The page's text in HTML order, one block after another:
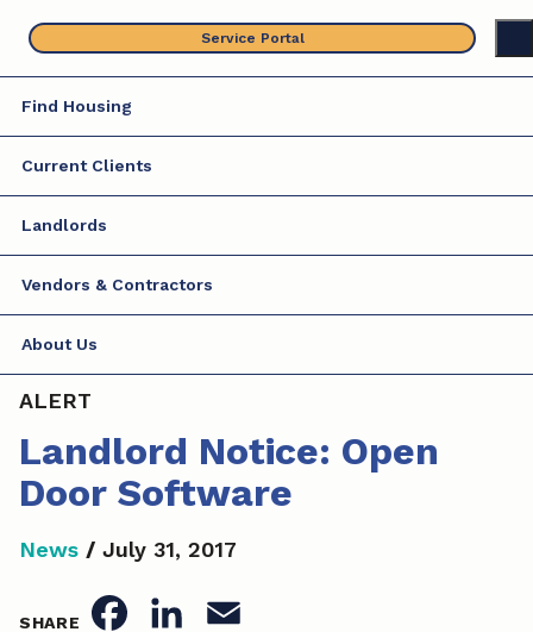
content
Service Portal
Find Housing
Current Clients
Landlords
Vendors & Contractors
About Us
ALERT
Landlord Notice: Open
Door Software
News / July 31, 2017
SHARE